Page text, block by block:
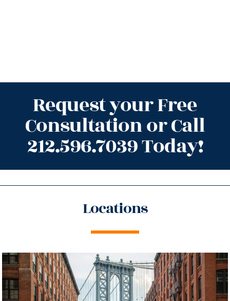
Request your Free
Consultation or Call
212.596.7039 Today!
Locations